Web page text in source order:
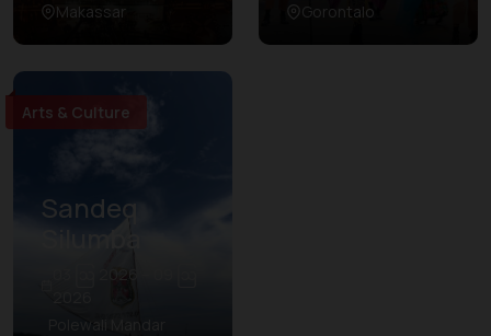
Makassar
Gorontalo
Arts & Culture
Sandeq
Silumba
03 ဩ 2026 – 09 ဩ
Polewali Mandar